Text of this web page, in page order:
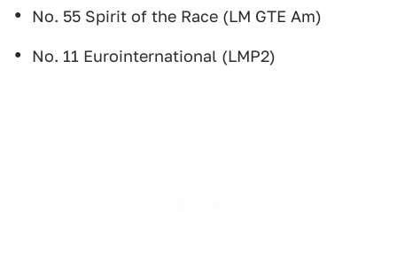
No. 55 Spirit of the Race (LM GTE Am)
No. 11 Eurointernational (LMP2)